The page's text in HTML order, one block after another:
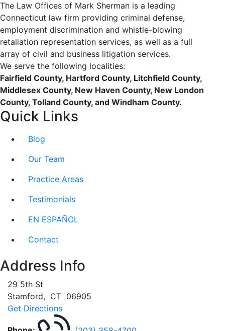
The Law Offices of Mark Sherman is a leading
Connecticut law firm providing criminal defense,
employment discrimination and whistle-blowing
retaliation representation services, as well as a full
array of civil and business litigation services.
We serve the following localities:
Fairfield County, Hartford County, Litchfield County,
Middlesex County, New Haven County, New London
County, Tolland County, and Windham County.
Quick Links
Blog
Our Team
Practice Areas
Testimonials
EN ESPAÑOL
Contact
Address Info
29 5th St
Stamford, CT 06905
Get Directions